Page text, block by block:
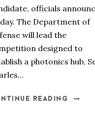
officials
The Department of
will lead the
designed to
a photonics hub,
READING